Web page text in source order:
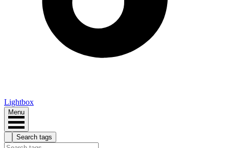
Lightbox
Menu
Search tags